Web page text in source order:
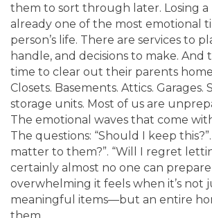
them to sort through later. Losing a
already one of the most emotional
person’s life. There are services to
handle, and decisions to make. And
time to clear out their parents
Closets. Basements. Attics. Garages.
storage units. Most of us are
The emotional waves that come
The questions: “Should I keep
matter to them?”. “Will I regret
certainly almost no one can
overwhelming it feels when it’s not
meaningful items—but an entire